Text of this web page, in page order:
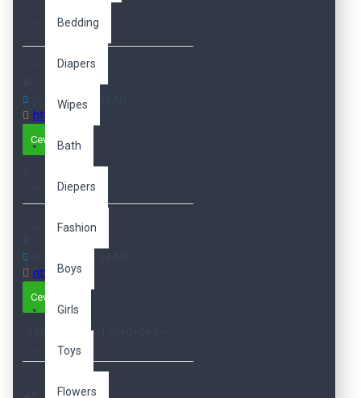
Bedding
Diapers
Wipes
Bath
Diepers
Fashion
Boys
Girls
Toys
Flowers
Dec 04:06:03 AM
http://e
Cevapla
http://e
Cevapla
-1 OR 2+15-15-1=0+0+0+1 --